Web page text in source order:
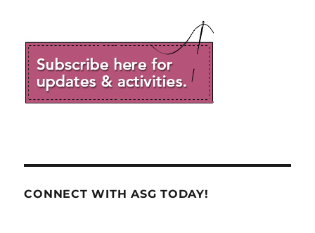
CONNECT WITH ASG TODAY!